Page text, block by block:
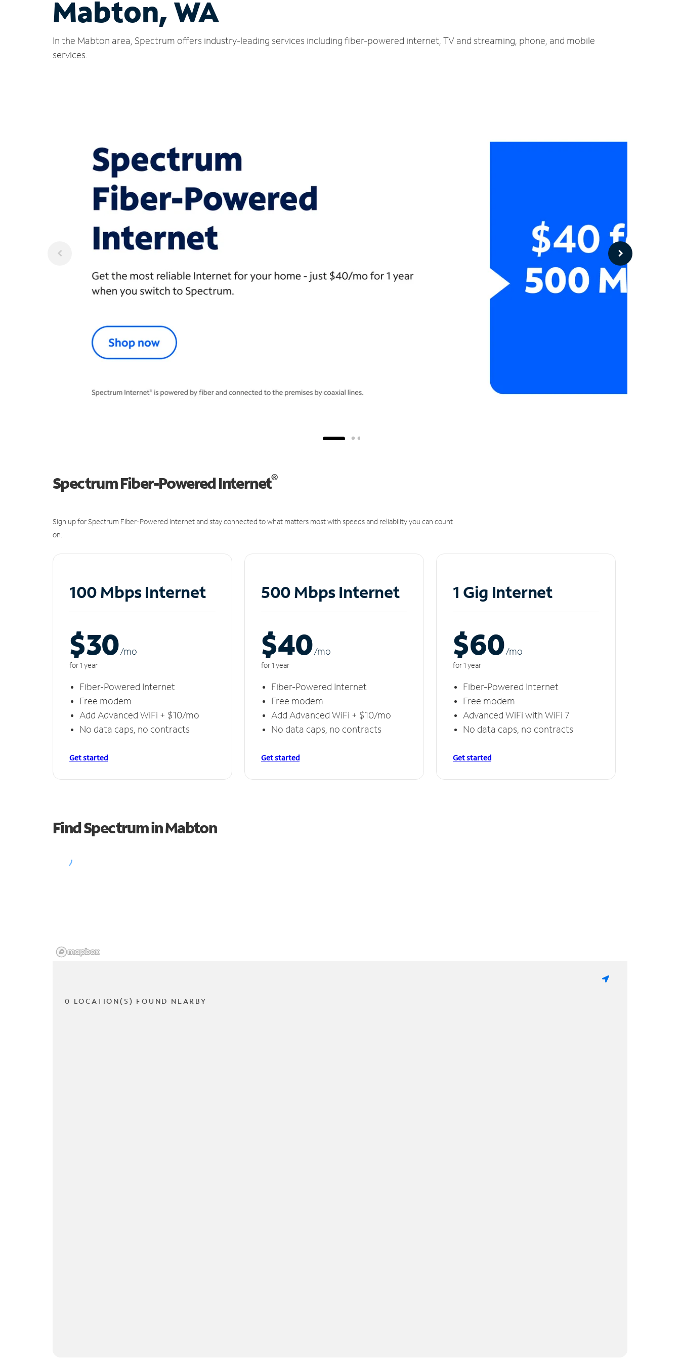
Mabton, WA
In the Mabton area, Spectrum offers industry-leading services including fiber-powered internet, TV and streaming, phone, and mobile
services.
Spectrum Fiber-Powered Internet®
Sign up for Spectrum Fiber-Powered Internet and stay connected to what matters most with speeds and reliability you can count
on.
100 Mbps Internet
$30/mo
for 1 year
Fiber-Powered Internet
Free modem
Add Advanced WiFi + $10/mo
No data caps, no contracts
Get started
500 Mbps Internet
$40/mo
for 1 year
Fiber-Powered Internet
Free modem
Add Advanced WiFi + $10/mo
No data caps, no contracts
Get started
1 Gig Internet
$60/mo
for 1 year
Fiber-Powered Internet
Free modem
Advanced WiFi with WiFi 7
No data caps, no contracts
Get started
Find Spectrum in Mabton
0 LOCATION(S) FOUND NEARBY